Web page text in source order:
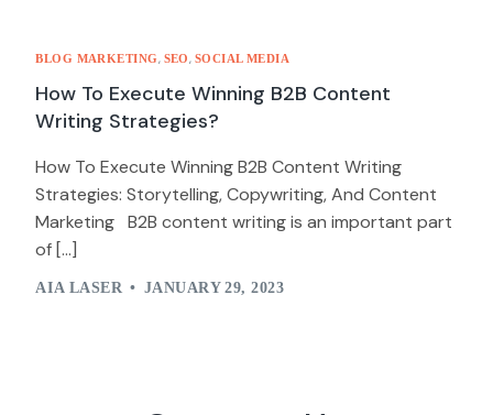
BLOG MARKETING, SEO, SOCIAL MEDIA
How To Execute Winning B2B Content
Writing Strategies?
How To Execute Winning B2B Content Writing
Strategies: Storytelling, Copywriting, And Content
Marketing B2B content writing is an important part
of […]
AIA LASER JANUARY 29, 2023